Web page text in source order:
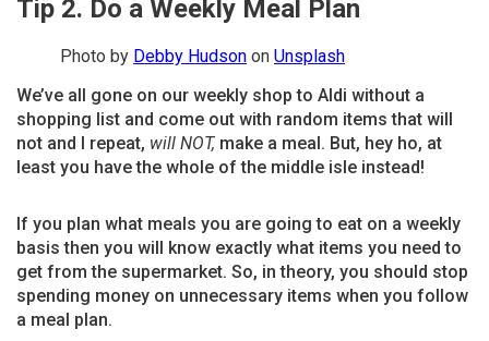
Tip 2. Do a Weekly Meal Plan
Photo by Debby Hudson on Unsplash
We’ve all gone on our weekly shop to Aldi without a
shopping list and come out with random items that will
not and I repeat, will NOT, make a meal. But, hey ho, at
least you have the whole of the middle isle instead!
If you plan what meals you are going to eat on a weekly
basis then you will know exactly what items you need to
get from the supermarket. So, in theory, you should stop
spending money on unnecessary items when you follow
a meal plan.